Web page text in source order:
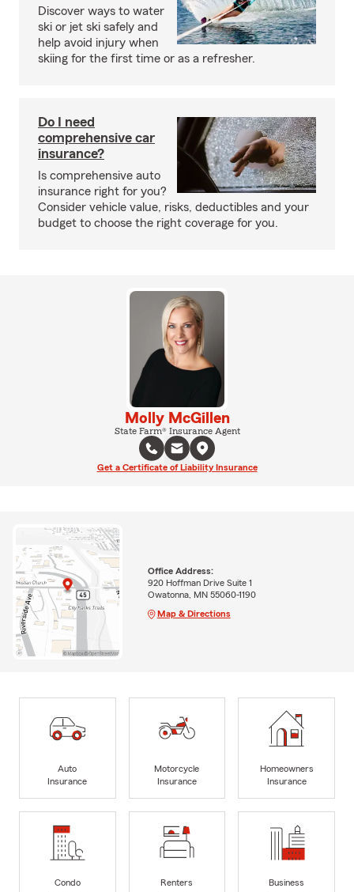
Discover ways to water
ski or jet ski safely and
help avoid injury when
skiing for the first time or as a refresher.
Do I need
comprehensive car
insurance?
Is comprehensive auto
insurance right for you?
Consider vehicle value, risks, deductibles and your
budget to choose the right coverage for you.
Molly McGillen
State Farm® Insurance Agent
Get a Certificate of Liability Insurance
Office Address:
920 Hoffman Drive Suite 1
Owatonna, MN 55060-1190
Map & Directions
Auto
Insurance
Motorcycle
Insurance
Homeowners
Insurance
Condo
Renters
Business